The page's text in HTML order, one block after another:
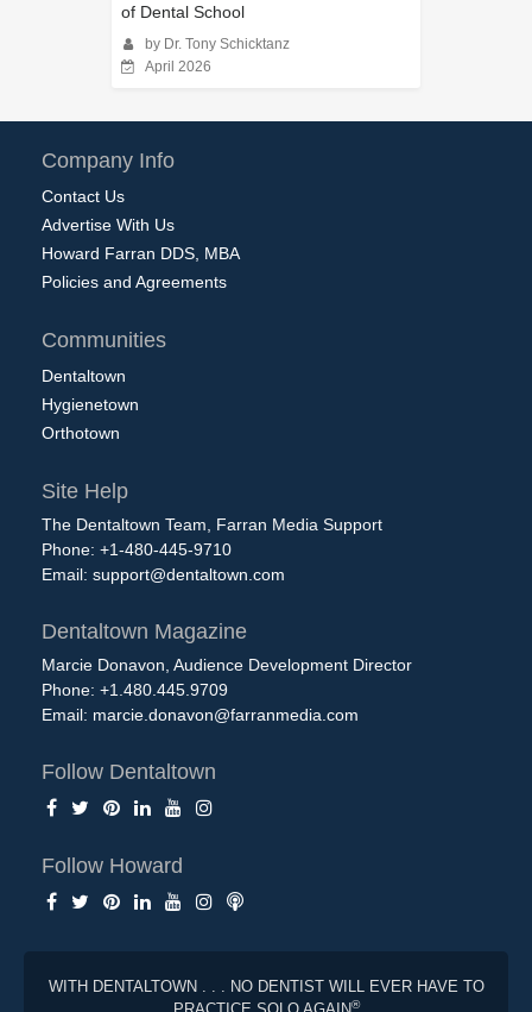
of Dental School
by Dr. Tony Schicktanz
April 2026
Company Info
Contact Us
Advertise With Us
Howard Farran DDS, MBA
Policies and Agreements
Communities
Dentaltown
Hygienetown
Orthotown
Site Help
The Dentaltown Team, Farran Media Support
Phone: +1-480-445-9710
Email: support@dentaltown.com
Dentaltown Magazine
Marcie Donavon, Audience Development Director
Phone: +1.480.445.9709
Email: marcie.donavon@farranmedia.com
Follow Dentaltown
Follow Howard
WITH DENTALTOWN . . . NO DENTIST WILL EVER HAVE TO
®